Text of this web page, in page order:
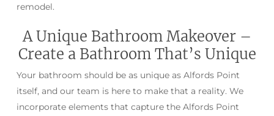
remodel.
A Unique Bathroom Makeover –
Create a Bathroom That’s Unique
Your bathroom should be as unique as Alfords Point
itself, and our team is here to make that a reality. We
incorporate elements that capture the Alfords Point